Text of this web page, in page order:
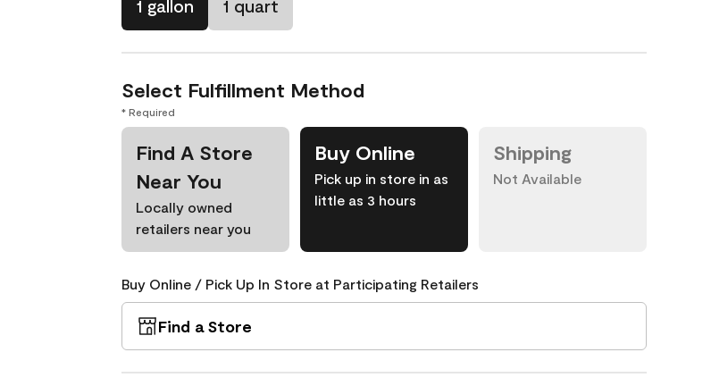
1 gallon 1 quart
Select Fulfillment Method
* Required
Find A Store
Near You
Locally owned
retailers near you
Buy Online
Pick up in store in as
little as 3 hours
Shipping
Not Available
Buy Online / Pick Up In Store at Participating Retailers
Find a Store